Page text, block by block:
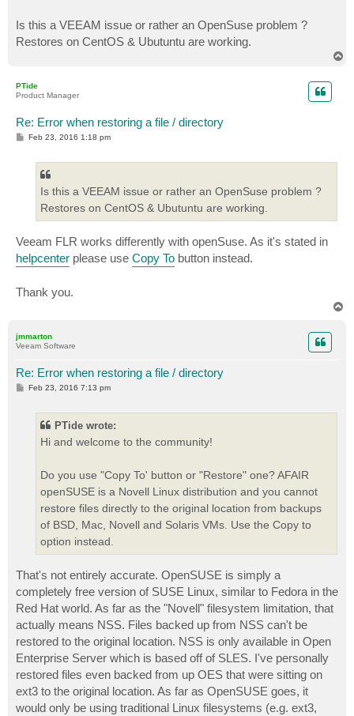
Is this a VEEAM issue or rather an OpenSuse problem ?
Restores on CentOS & Ubutuntu are working.
PTide
Product Manager
Re: Error when restoring a file / directory
PFeb 23, 2016 1:18 pm
Is this a VEEAM issue or rather an OpenSuse problem ?
Restores on CentOS & Ubutuntu are working.
Veeam FLR works differently with openSuse. As it's stated in
helpcenter please use Copy To button instead.
Thank you.
jmmarton
Veeam Software
Re: Error when restoring a file / directory
PFeb 23, 2016 7:13 pm
PTide wrote:
Hi and welcome to the community!
Do you use "Copy To' button or "Restore" one? AFAIR
openSUSE is a Novell Linux distribution and you cannot
restore files directly to the original location from backups
of BSD, Mac, Novell and Solaris VMs. Use the Copy to
option instead.
That's not entirely accurate. OpenSUSE is simply a
completely free version of SUSE Linux, similar to Fedora in the
Red Hat world. As far as the "Novell" filesystem limitation, that
actually means NSS. Files backed up from NSS can't be
restored to the original location. NSS is only available in Open
Enterprise Server which is based off of SLES. I've personally
restored files even backed from up OES that were sitting on
ext3 to the original location. As far as OpenSUSE goes, it
would only be using traditional Linux filesystems (e.g. ext3,